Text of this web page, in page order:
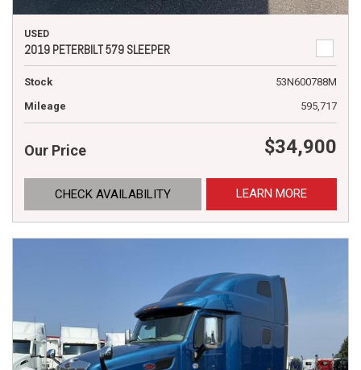
USED
2019 PETERBILT 579 SLEEPER
Stock
53N600788M
Mileage
595,717
Our Price $34,900
CHECK AVAILABILITY LEARN MORE